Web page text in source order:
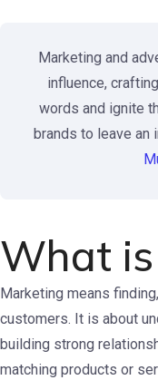
Marketing and
influence,
words and ignite
brands to leave an
What
Marketing means
customers. It is about
building strong
matching products or